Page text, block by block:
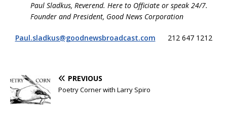
Paul Sladkus, Reverend. Here to Officiate or speak 24/7.
Founder and President, Good News Corporation
Paul.sladkus@goodnewsbroadcast.com 212 647 1212
PREVIOUS
Poetry Corner with Larry Spiro